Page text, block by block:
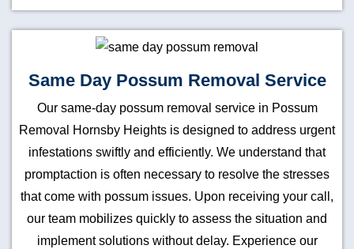
Same Day Possum Removal Service
Our same-day possum removal service in Possum
Removal Hornsby Heights is designed to address urgent
infestations swiftly and efficiently. We understand that
promptaction is often necessary to resolve the stresses
that come with possum issues. Upon receiving your call,
our team mobilizes quickly to assess the situation and
implement solutions without delay. Experience our